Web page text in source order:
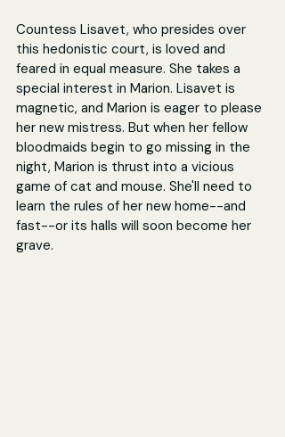
Countess Lisavet, who presides over
this hedonistic court, is loved and
feared in equal measure. She takes a
special interest in Marion. Lisavet is
magnetic, and Marion is eager to please
her new mistress. But when her fellow
bloodmaids begin to go missing in the
night, Marion is thrust into a vicious
game of cat and mouse. She'll need to
learn the rules of her new home--and
fast--or its halls will soon become her
grave.